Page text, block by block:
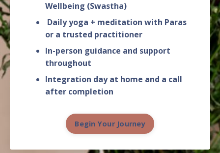
Wellbeing (Swastha)
Daily yoga + meditation with Paras
or a trusted practitioner
In-person guidance and support
throughout
Integration day at home and a call
after completion
Begin Your Journey